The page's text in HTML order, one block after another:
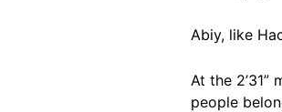
Abiy, like
At the
people